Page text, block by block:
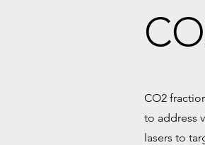
CO2
to address
lasers to